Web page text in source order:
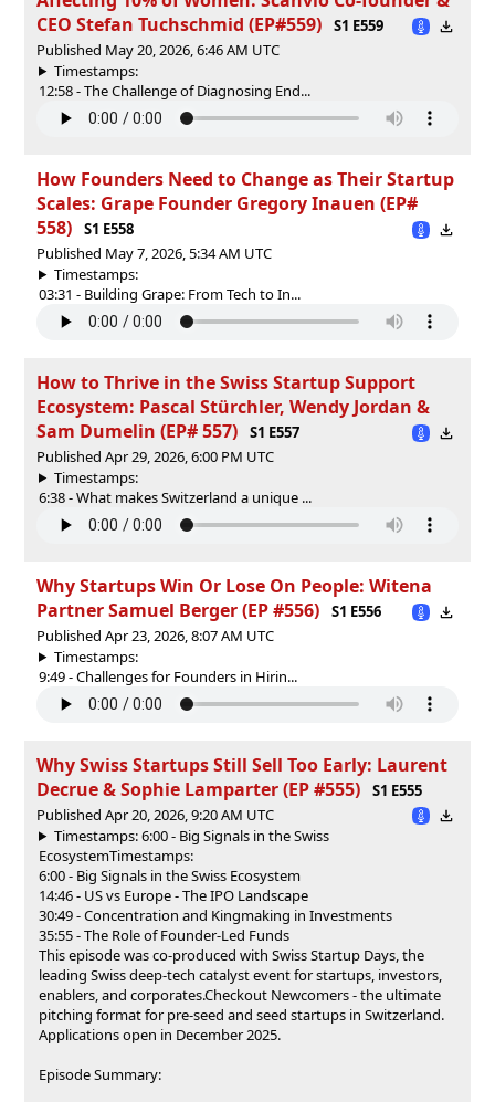
CEO Stefan Tuchschmid (EP#559)
S1 E559
Published May 20, 2026, 6:46 AM UTC
Timestamps:
12:58 - The Challenge of Diagnosing End...
How Founders Need to Change as Their Startup
Scales: Grape Founder Gregory Inauen (EP#
558)
S1 E558
Published May 7, 2026, 5:34 AM UTC
Timestamps:
03:31 - Building Grape: From Tech to In...
How to Thrive in the Swiss Startup Support
Ecosystem: Pascal Stürchler, Wendy Jordan &
Sam Dumelin (EP# 557)
S1 E557
Published Apr 29, 2026, 6:00 PM UTC
Timestamps:
6:38 - What makes Switzerland a unique ...
Why Startups Win Or Lose On People: Witena
Partner Samuel Berger (EP #556)
S1 E556
Published Apr 23, 2026, 8:07 AM UTC
Timestamps:
9:49 - Challenges for Founders in Hirin...
Why Swiss Startups Still Sell Too Early: Laurent
Decrue & Sophie Lamparter (EP #555)
S1 E555
Published Apr 20, 2026, 9:20 AM UTC
Timestamps: 6:00 - Big Signals in the Swiss
EcosystemTimestamps:
6:00 - Big Signals in the Swiss Ecosystem
14:46 - US vs Europe - The IPO Landscape
30:49 - Concentration and Kingmaking in Investments
35:55 - The Role of Founder-Led Funds
This episode was co-produced with ⁠⁠⁠⁠Swiss Startup Days⁠⁠⁠⁠, the
leading Swiss deep-tech catalyst event for startups, investors,
enablers, and corporates.Checkout Newcomers - the ultimate
pitching format for pre-seed and seed startups in Switzerland.
Applications open in December 2025.
Episode Summary: